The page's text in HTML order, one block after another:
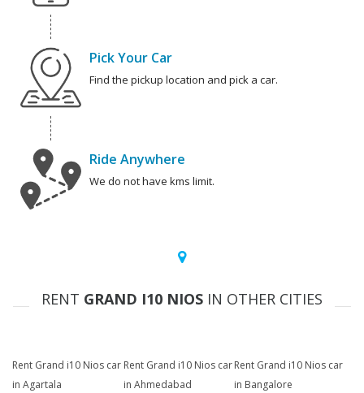
Pick Your Car
Find the pickup location and pick a car.
Ride Anywhere
We do not have kms limit.
RENT GRAND I10 NIOS IN OTHER CITIES
Rent Grand i10 Nios car
in Agartala
Rent Grand i10 Nios car
in Ahmedabad
Rent Grand i10 Nios car
in Bangalore